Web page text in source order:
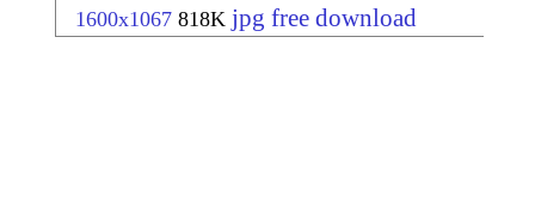
1600x1067 818K jpg free download